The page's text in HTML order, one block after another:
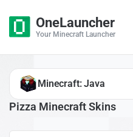
OneLauncher
Your Minecraft Launcher
Pizza Minecraft Skins
Minecraft: Java